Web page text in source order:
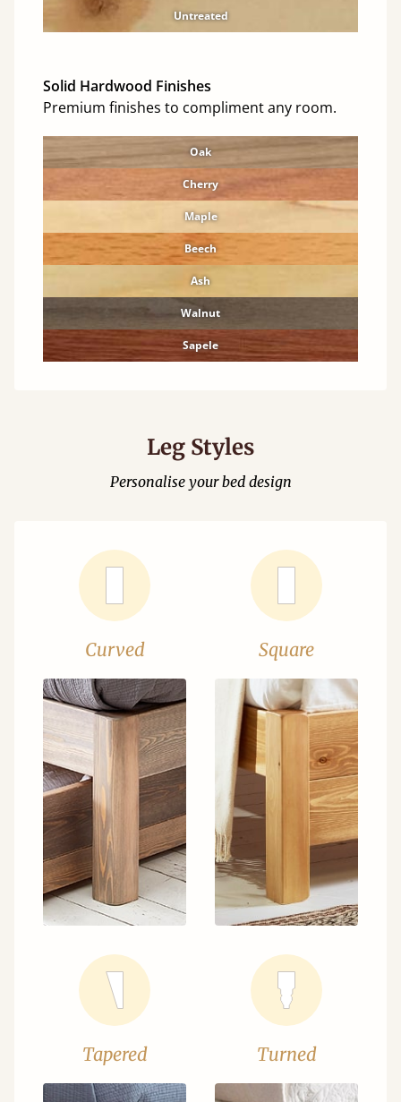
Untreated
Solid Hardwood Finishes
Premium finishes to compliment any room.
Oak
Cherry
Maple
Beech
Ash
Walnut
Sapele
Leg Styles
Personalise your bed design
Curved Square
Tapered Turned